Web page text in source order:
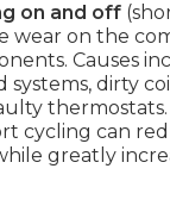
on and off
wear on the
Causes
systems, dirty
cycling can
greatly